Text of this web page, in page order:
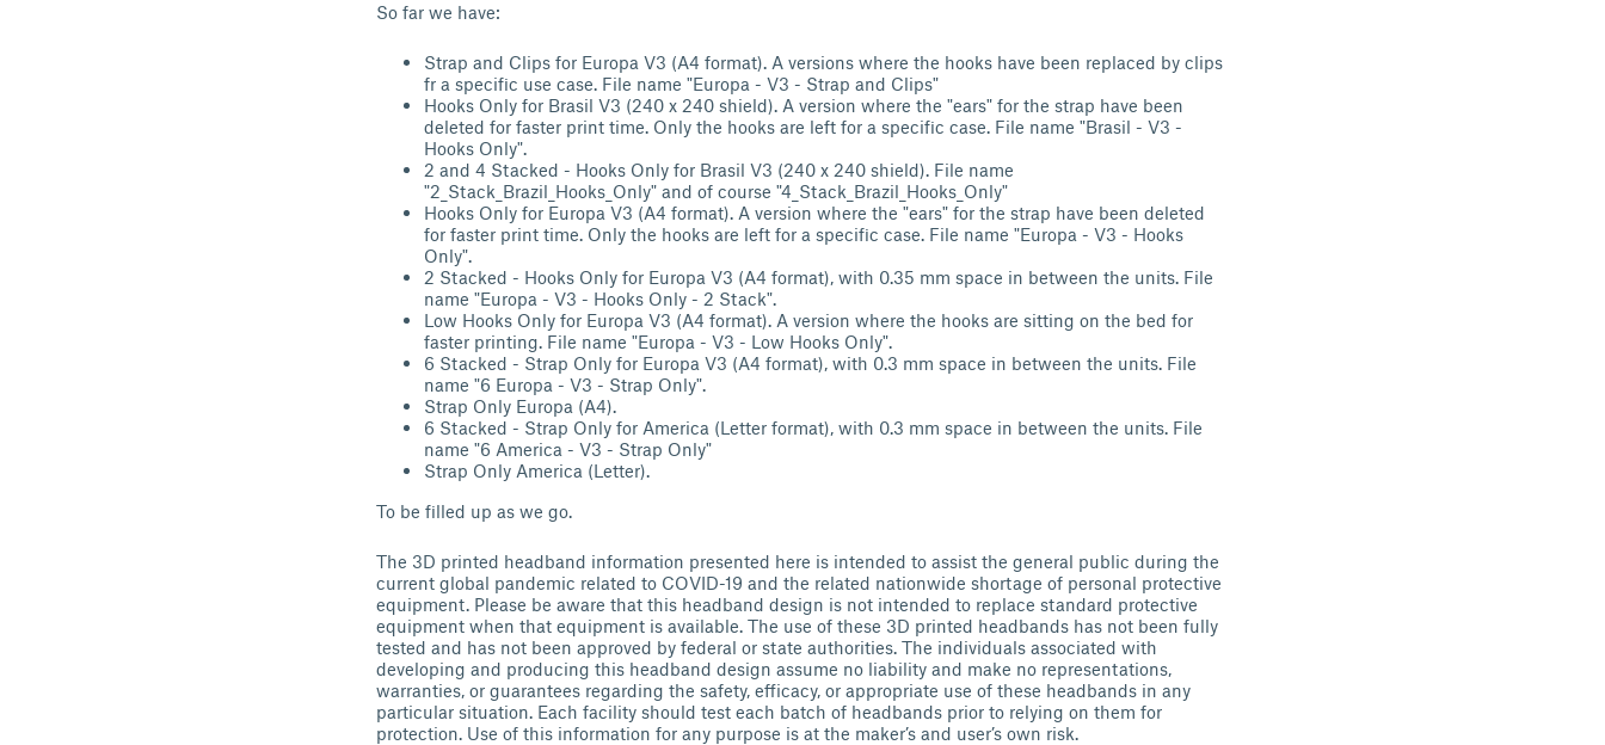
So far we have:
Strap and Clips for Europa V3 (A4 format). A versions where the hooks have been replaced by clips
fr a specific use case. File name "Europa - V3 - Strap and Clips"
Hooks Only for Brasil V3 (240 x 240 shield). A version where the "ears" for the strap have been
deleted for faster print time. Only the hooks are left for a specific case. File name "Brasil - V3 -
Hooks Only".
2 and 4 Stacked - Hooks Only for Brasil V3 (240 x 240 shield). File name
"2_Stack_Brazil_Hooks_Only" and of course "4_Stack_Brazil_Hooks_Only"
Hooks Only for Europa V3 (A4 format). A version where the "ears" for the strap have been deleted
for faster print time. Only the hooks are left for a specific case. File name "Europa - V3 - Hooks
Only".
2 Stacked - Hooks Only for Europa V3 (A4 format), with 0.35 mm space in between the units. File
name "Europa - V3 - Hooks Only - 2 Stack".
Low Hooks Only for Europa V3 (A4 format). A version where the hooks are sitting on the bed for
faster printing. File name "Europa - V3 - Low Hooks Only".
6 Stacked - Strap Only for Europa V3 (A4 format), with 0.3 mm space in between the units. File
name "6 Europa - V3 - Strap Only".
Strap Only Europa (A4).
6 Stacked - Strap Only for America (Letter format), with 0.3 mm space in between the units. File
name "6 America - V3 - Strap Only"
Strap Only America (Letter).
To be filled up as we go.
The 3D printed headband information presented here is intended to assist the general public during the
current global pandemic related to COVID-19 and the related nationwide shortage of personal protective
equipment. Please be aware that this headband design is not intended to replace standard protective
equipment when that equipment is available. The use of these 3D printed headbands has not been fully
tested and has not been approved by federal or state authorities. The individuals associated with
developing and producing this headband design assume no liability and make no representations,
warranties, or guarantees regarding the safety, efficacy, or appropriate use of these headbands in any
particular situation. Each facility should test each batch of headbands prior to relying on them for
protection. Use of this information for any purpose is at the maker’s and user’s own risk.